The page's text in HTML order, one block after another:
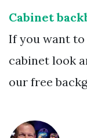
Cabinet
If you want
cabinet look
our free